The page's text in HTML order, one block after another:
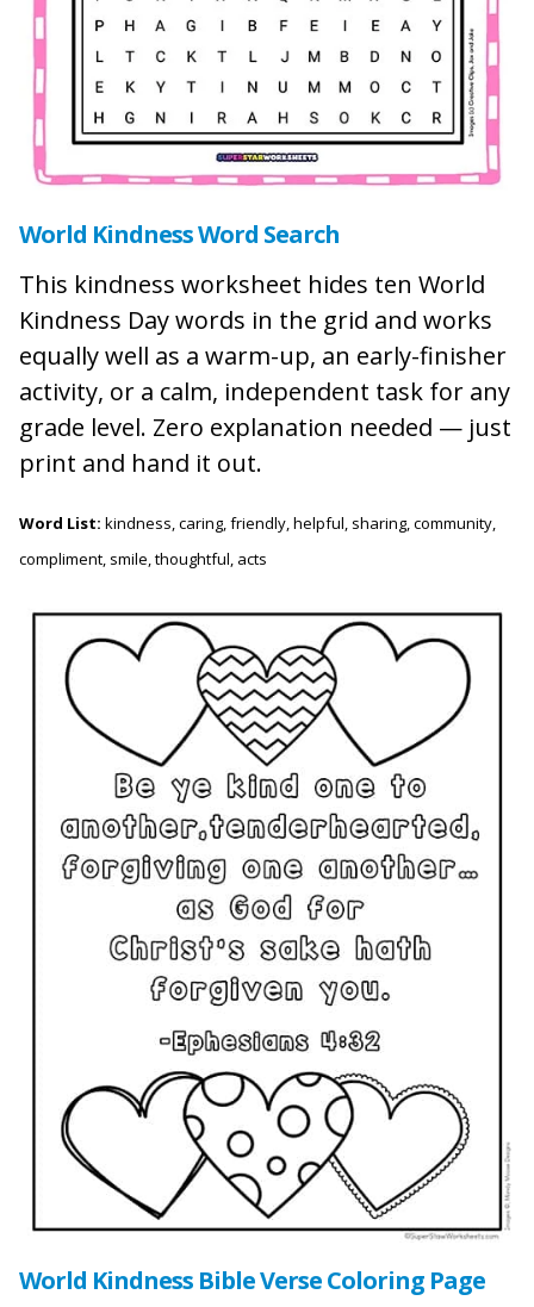
World Kindness Word Search
This kindness worksheet hides ten World
Kindness Day words in the grid and works
equally well as a warm-up, an early-finisher
activity, or a calm, independent task for any
grade level. Zero explanation needed — just
print and hand it out.
Word List: kindness, caring, friendly, helpful, sharing, community,
compliment, smile, thoughtful, acts
World Kindness Bible Verse Coloring Page